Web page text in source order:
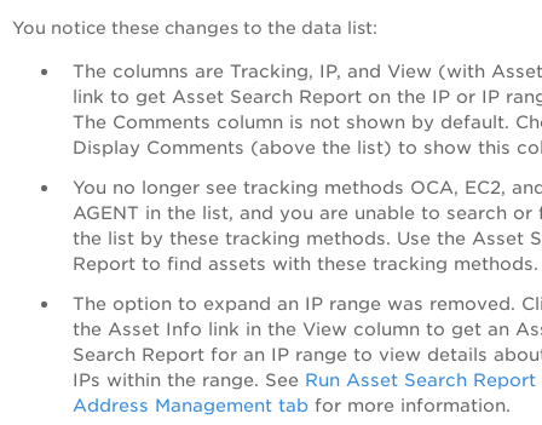
You notice these changes to the data list:
The columns are Tracking, IP, and View (with
link to get Asset Search Report on the IP or IP
The Comments column is not shown by default.
Display Comments (above the list) to show this
You no longer see tracking methods OCA, EC2,
AGENT in the list, and you are unable to search or
the list by these tracking methods. Use the Asset
Report to find assets with these tracking methods.
The option to expand an IP range was removed.
the Asset Info link in the View column to get an
Search Report for an IP range to view details
IPs within the range. See Run Asset Search
Address Management tab for more information.